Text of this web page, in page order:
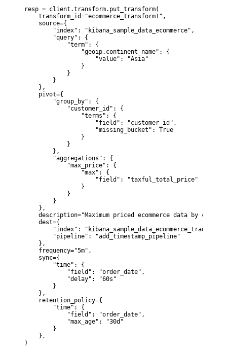
resp = client.transform.put_transform(
    transform_id="ecommerce_transform1",
    source={
        "index": "kibana_sample_data_ecommerce",
        "query": {
            "term": {
                "geoip.continent_name": {
                    "value": "Asia"
                }
            }
        }
    },
    pivot={
        "group_by": {
            "customer_id": {
                "terms": {
                    "field": "customer_id",
                    "missing_bucket": True
                }
            }
        },
        "aggregations": {
            "max_price": {
                "max": {
                    "field": "taxful_total_price"
                }
            }
        }
    },
description="Maximum priced ecommerce data by
    dest={
"index":
        "pipeline": "add_timestamp_pipeline"
    },
    frequency="5m",
    sync={
        "time": {
            "field": "order_date",
            "delay": "60s"
        }
    },
    retention_policy={
        "time": {
            "field": "order_date",
            "max_age": "30d"
        }
    },
)